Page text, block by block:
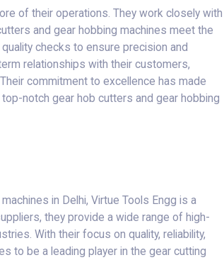
of their operations. They work closely with
and gear hobbing machines meet the
checks to ensure precision and
relationships with their customers,
commitment to excellence has made
notch gear hob cutters and gear hobbing
in Delhi, Virtue Tools Engg is a
they provide a wide range of high-
With their focus on quality, reliability,
to be a leading player in the gear cutting